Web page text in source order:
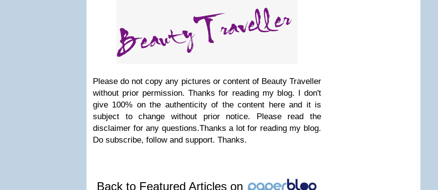
Please do not copy any pictures or content of Beauty Traveller
without prior permission. Thanks for reading my blog. I don't
give 100% on the authenticity of the content here and it is
subject to change without prior notice. Please read the
disclaimer for any questions.Thanks a lot for reading my blog.
Do subscribe, follow and support. Thanks.
Back to Featured Articles on